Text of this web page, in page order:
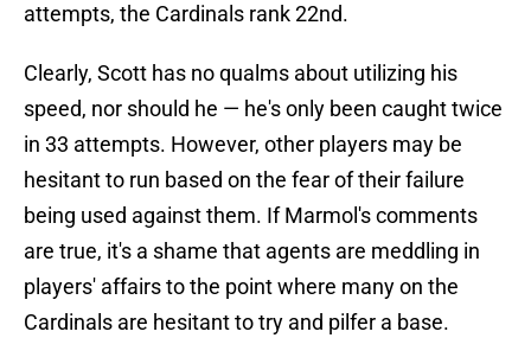
attempts, the Cardinals rank 22nd.
Clearly, Scott has no qualms about utilizing his
speed, nor should he — he's only been caught twice
in 33 attempts. However, other players may be
hesitant to run based on the fear of their failure
being used against them. If Marmol's comments
are true, it's a shame that agents are meddling in
players' affairs to the point where many on the
Cardinals are hesitant to try and pilfer a base.